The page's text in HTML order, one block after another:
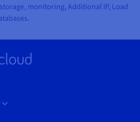
monitoring, Additional IP, Load